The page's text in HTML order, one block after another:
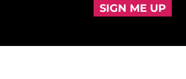
SIGN ME UP